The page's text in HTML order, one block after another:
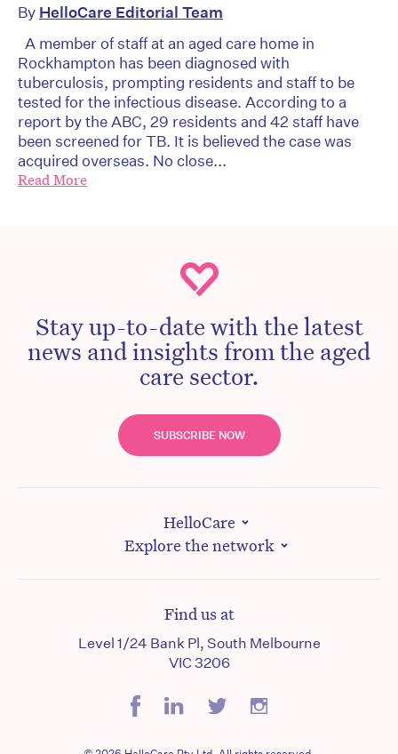
By HelloCare Editorial Team
A member of staff at an aged care home in
Rockhampton has been diagnosed with
tuberculosis, prompting residents and staff to be
tested for the infectious disease. According to a
report by the ABC, 29 residents and 42 staff have
been screened for TB. It is believed the case was
acquired overseas. No close...
Read More
Stay up-to-date with the latest
news and insights from the aged
care sector.
SUBSCRIBE NOW
HelloCare
Explore the network
Find us at
Level 1/24 Bank Pl, South Melbourne
VIC 3206